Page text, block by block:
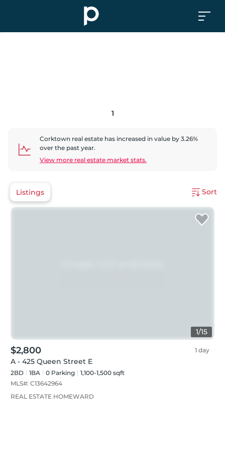
1
Corktown real estate has increased in value by 3.26%
over the past year.
View more real estate market stats.
Listings Sort
1/15
$2,800 1 day
A - 425 Queen Street E
2BD 1BA 0 Parking
1,100-1,500 sqft
MLS#: C13642964
REAL ESTATE HOMEWARD